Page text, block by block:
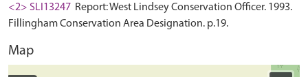
<2> SLI13247 Report: West Lindsey Conservation Officer. 1993.
Fillingham Conservation Area Designation. p.19.
Map